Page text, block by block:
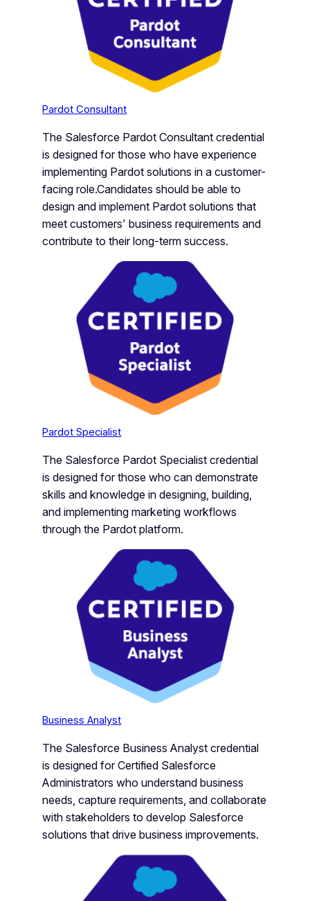
Pardot Consultant
The Salesforce Pardot Consultant credential
is designed for those who have experience
implementing Pardot solutions in a customer-
facing role.Candidates should be able to
design and implement Pardot solutions that
meet customers’ business requirements and
contribute to their long-term success.
Pardot Specialist
The Salesforce Pardot Specialist credential
is designed for those who can demonstrate
skills and knowledge in designing, building,
and implementing marketing workflows
through the Pardot platform.
Business Analyst
The Salesforce Business Analyst credential
is designed for Certified Salesforce
Administrators who understand business
needs, capture requirements, and collaborate
with stakeholders to develop Salesforce
solutions that drive business improvements.